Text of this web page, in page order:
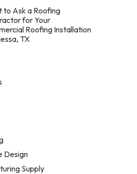
to Ask a Roofing
for Your
Roofing Installation
TX
Design
Supply